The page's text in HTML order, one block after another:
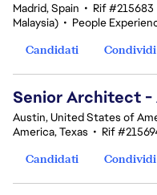
Madrid, Spain • Rif #215683
Malaysia) • People
Candidati
Condividi
Senior Architect -
Austin, United States of
America, Texas • Rif
Candidati
Condividi